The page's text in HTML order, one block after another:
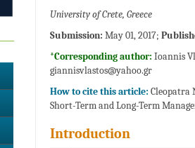
University of Crete, Greece
Submission: May 01, 2017;
*Corresponding author: Ioannis
giannisvlastos@yahoo.gr
How to cite this article: Cleopatra
Short-Term and Long-Term
Introduction